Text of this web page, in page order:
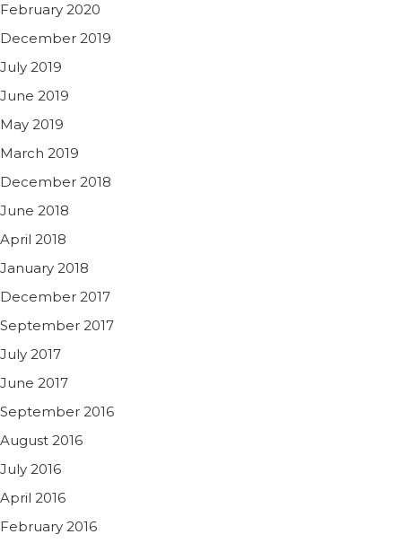
February 2020
December 2019
July 2019
June 2019
May 2019
March 2019
December 2018
June 2018
April 2018
January 2018
December 2017
September 2017
July 2017
June 2017
September 2016
August 2016
July 2016
April 2016
February 2016